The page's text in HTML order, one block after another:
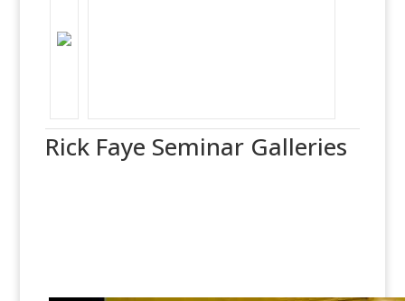
Rick Faye Seminar Galleries